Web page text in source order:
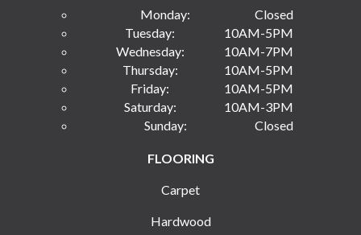
Monday:
Closed
Tuesday:
10AM-5PM
Wednesday:
10AM-7PM
Thursday:
10AM-5PM
Friday:
10AM-5PM
Saturday:
10AM-3PM
Sunday:
Closed
FLOORING
Carpet
Hardwood